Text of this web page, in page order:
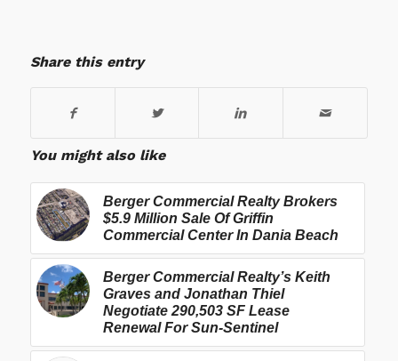
Share this entry
You might also like
Berger Commercial Realty Brokers
$5.9 Million Sale Of Griffin
Commercial Center In Dania Beach
Berger Commercial Realty’s Keith
Graves and Jonathan Thiel
Negotiate 290,503 SF Lease
Renewal For Sun-Sentinel